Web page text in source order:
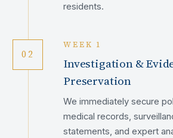
residents.
02
WEEK 1
Investigation &
Preservation
We immediately secure
medical records,
statements, and expert